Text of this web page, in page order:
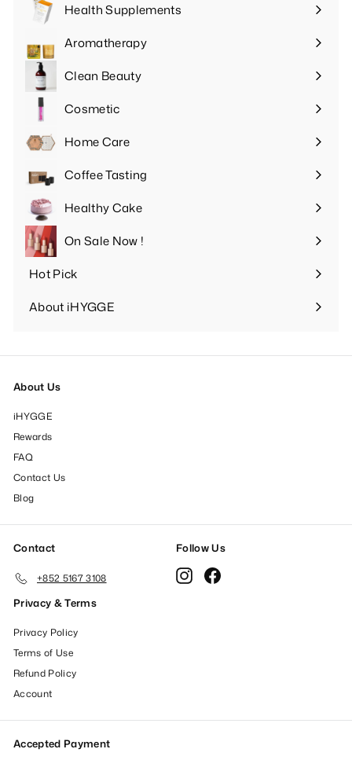
Health Supplements
Expand
submenuAromatherapy
Expand
submenuClean Beauty
Expand
submenuCosmetic
Expand
submenuHome Care
Expand
submenuCoffee Tasting
Expand
submenuHealthy Cake
Expand
submenuOn Sale Now !
Hot Pick
Expand
submenu
About iHYGGE
Expand
About Us
iHYGGE
Rewards
FAQ
Contact Us
Blog
Contact
+852 5167 3108
Follow Us
Instagram
Privacy & Terms
Privacy Policy
Terms of Use
Refund Policy
Account
Accepted Payment